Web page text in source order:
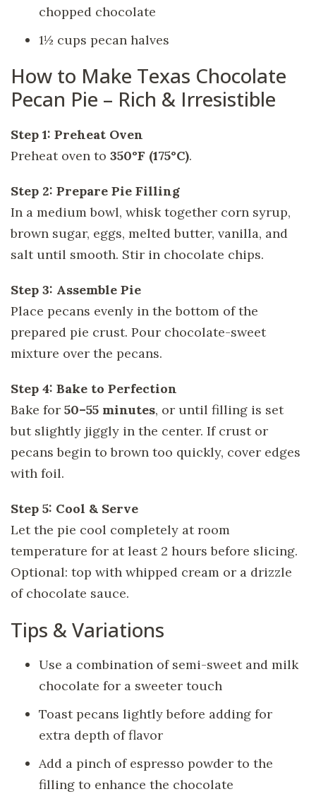
chopped chocolate
1½ cups pecan halves
How to Make Texas Chocolate
Pecan Pie – Rich & Irresistible
Step 1: Preheat Oven
Preheat oven to 350°F (175°C).
Step 2: Prepare Pie Filling
In a medium bowl, whisk together corn syrup,
brown sugar, eggs, melted butter, vanilla, and
salt until smooth. Stir in chocolate chips.
Step 3: Assemble Pie
Place pecans evenly in the bottom of the
prepared pie crust. Pour chocolate-sweet
mixture over the pecans.
Step 4: Bake to Perfection
Bake for 50–55 minutes, or until filling is set
but slightly jiggly in the center. If crust or
pecans begin to brown too quickly, cover edges
with foil.
Step 5: Cool & Serve
Let the pie cool completely at room
temperature for at least 2 hours before slicing.
Optional: top with whipped cream or a drizzle
of chocolate sauce.
Tips & Variations
Use a combination of semi-sweet and milk
chocolate for a sweeter touch
Toast pecans lightly before adding for
extra depth of flavor
Add a pinch of espresso powder to the
filling to enhance the chocolate